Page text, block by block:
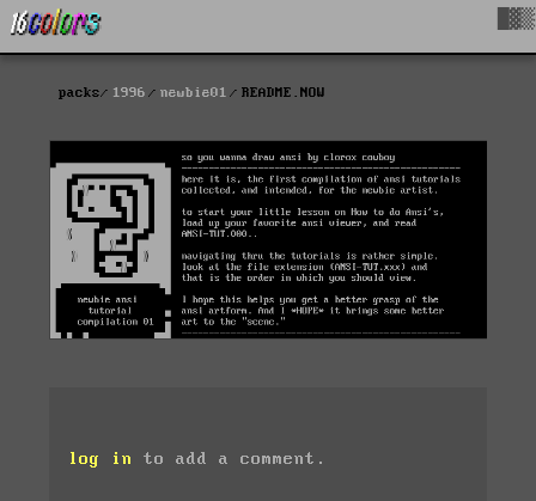
packs 1996 newbie01 README.NOW
log in to add a comment.